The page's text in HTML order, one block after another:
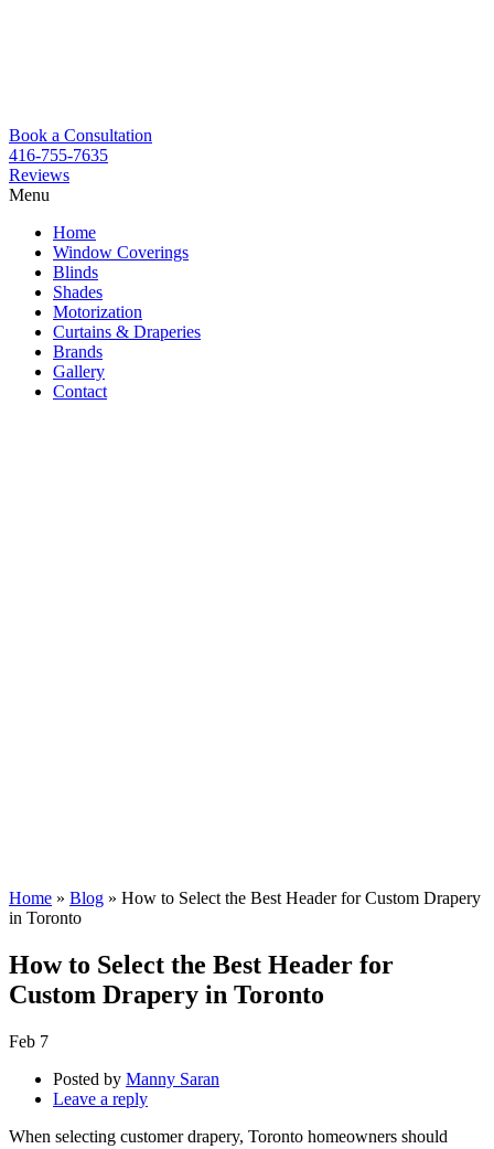
Book a Consultation
416-755-7635
Reviews
Menu
content
Home
Window Coverings
Blinds
Shades
Motorization
Curtains & Draperies
Brands
Gallery
Contact
Home » Blog » How to Select the Best Header for Custom Drapery
in Toronto
How to Select the Best Header for
Custom Drapery in Toronto
Feb 7
Posted by Manny Saran
Leave a reply
When selecting customer drapery, Toronto homeowners should